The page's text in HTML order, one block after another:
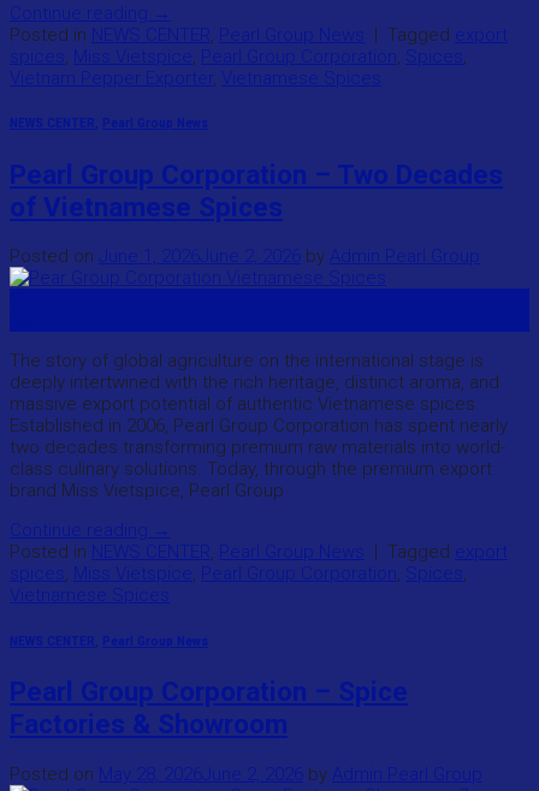
Continue reading →
Posted in NEWS CENTER , Pearl Group News | Tagged export
spices , Miss Vietspice , Pearl Group Corporation , Spices ,
Vietnam Pepper Exporter, Vietnamese Spices
NEWS CENTER , Pearl Group News
Pearl Group Corporation – Two Decades
of Vietnamese Spices
Posted on June 1, 2026 June 2, 2026 by Admin Pearl Group
The story of global agriculture on the international stage is
deeply intertwined with the rich heritage, distinct aroma, and
massive export potential of authentic Vietnamese spices.
Established in 2006, Pearl Group Corporation has spent nearly
two decades transforming premium raw materials into world-
class culinary solutions. Today, through the premium export
brand Miss Vietspice, Pearl Group
Continue reading →
Posted in
NEWS CENTER , Pearl Group News Tagged export
spices , Miss Vietspice , Pearl Group Corporation , Spices ,
Vietnamese Spices
NEWS CENTER Pearl Group News
Pearl Group Corporation – Spice
Factories & Showroom
Posted on May 28, 2026 June 2, 2026 by Admin Pearl Group